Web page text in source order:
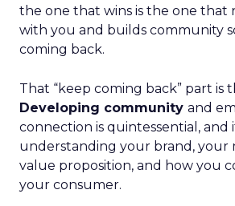
the one that wins is the one that
with you and builds community
coming back.
That “keep coming back” part is
Developing community and
connection is quintessential, and
understanding your brand, your
value proposition, and how you
your consumer.